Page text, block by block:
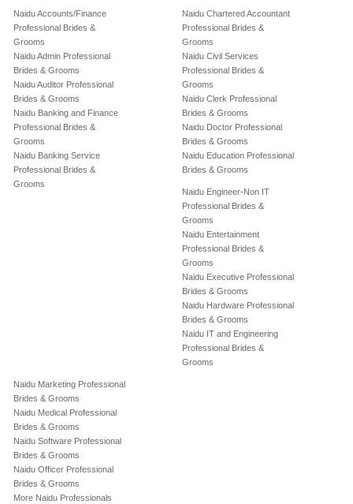
Naidu Accounts/Finance
Professional Brides &
Grooms
Naidu Admin Professional
Brides & Grooms
Naidu Auditor Professional
Brides & Grooms
Naidu Banking and Finance
Professional Brides &
Grooms
Naidu Banking Service
Professional Brides &
Grooms
Naidu Chartered Accountant
Professional Brides &
Grooms
Naidu Civil Services
Professional Brides &
Grooms
Naidu Clerk Professional
Brides & Grooms
Naidu Doctor Professional
Brides & Grooms
Naidu Education Professional
Brides & Grooms
Naidu Engineer-Non IT
Professional Brides &
Grooms
Naidu Entertainment
Professional Brides &
Grooms
Naidu Executive Professional
Brides & Grooms
Naidu Hardware Professional
Brides & Grooms
Naidu IT and Engineering
Professional Brides &
Grooms
Naidu Marketing Professional
Brides & Grooms
Naidu Medical Professional
Brides & Grooms
Naidu Software Professional
Brides & Grooms
Naidu Officer Professional
Brides & Grooms
More Naidu Professionals